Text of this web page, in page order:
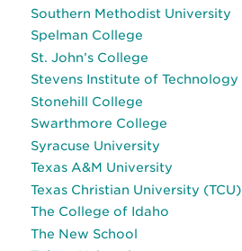
Southern Methodist University
Spelman College
St. John’s College
Stevens Institute of Technology
Stonehill College
Swarthmore College
Syracuse University
Texas A&M University
Texas Christian University (TCU)
The College of Idaho
The New School